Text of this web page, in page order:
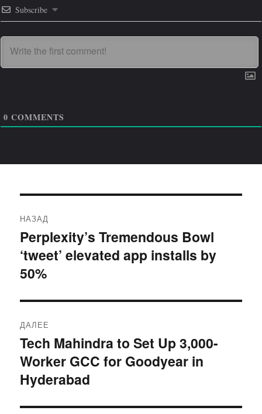
Subscribe
0 COMMENTS
по
записям
НАЗАД
Предыдущая
запись:
Perplexity’s Tremendous Bowl
‘tweet’ elevated app installs by
50%
ДАЛЕЕ
Следующая
запись:
Tech Mahindra to Set Up 3,000-
Worker GCC for Goodyear in
Hyderabad